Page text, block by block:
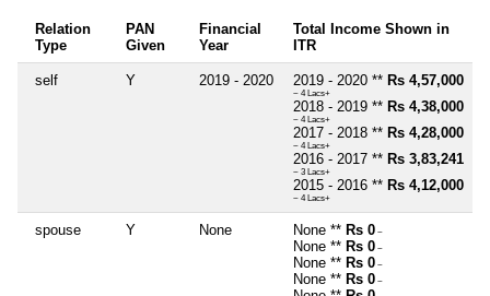
Relation
Type
PAN
Given
Financial
Year
Total Income Shown in
ITR
self Y 2019 - 2020 2019 - 2020 ** Rs 4,57,000
~ 4 Lacs+
2018 - 2019 ** Rs 4,38,000
~ 4 Lacs+
2017 - 2018 ** Rs 4,28,000
~ 4 Lacs+
2016 - 2017 ** Rs 3,83,241
~ 3 Lacs+
2015 - 2016 ** Rs 4,12,000
~ 4 Lacs+
spouse Y None None ** Rs 0 ~
None ** Rs 0 ~
None ** Rs 0 ~
None ** Rs 0 ~